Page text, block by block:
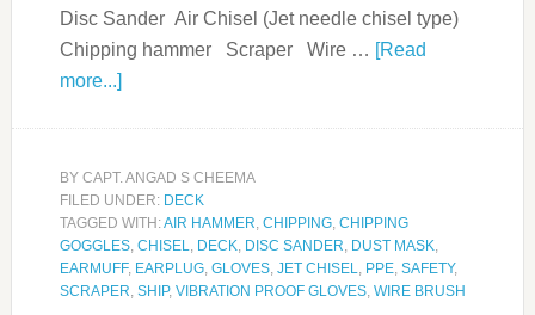
Disc Sander Air Chisel (Jet needle chisel type)
Chipping hammer Scraper Wire … [Read
more...]
BY CAPT. ANGAD S CHEEMA
FILED UNDER: DECK
TAGGED WITH:AIR HAMMER, CHIPPING, CHIPPING
GOGGLES, CHISEL, DECK, DISC SANDER, DUST MASK,
EARMUFF, EARPLUG, GLOVES, JET CHISEL, PPE, SAFETY,
SCRAPER, SHIP, VIBRATION PROOF GLOVES, WIRE BRUSH